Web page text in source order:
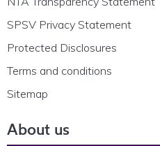
SPSV Privacy Statement
Protected Disclosures
Terms and conditions
Sitemap
About us